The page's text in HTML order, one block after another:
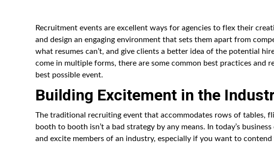
Recruitment events are excellent ways for agencies to flex their
and design an engaging environment that sets them apart from
what resumes can’t, and give clients a better idea of the potential
come in multiple forms, there are some common best practices
best possible event.
Building Excitement in the
The traditional recruiting event that accommodates rows of tables,
booth to booth isn’t a bad strategy by any means. In today’s
and excite members of an industry, especially if you want to